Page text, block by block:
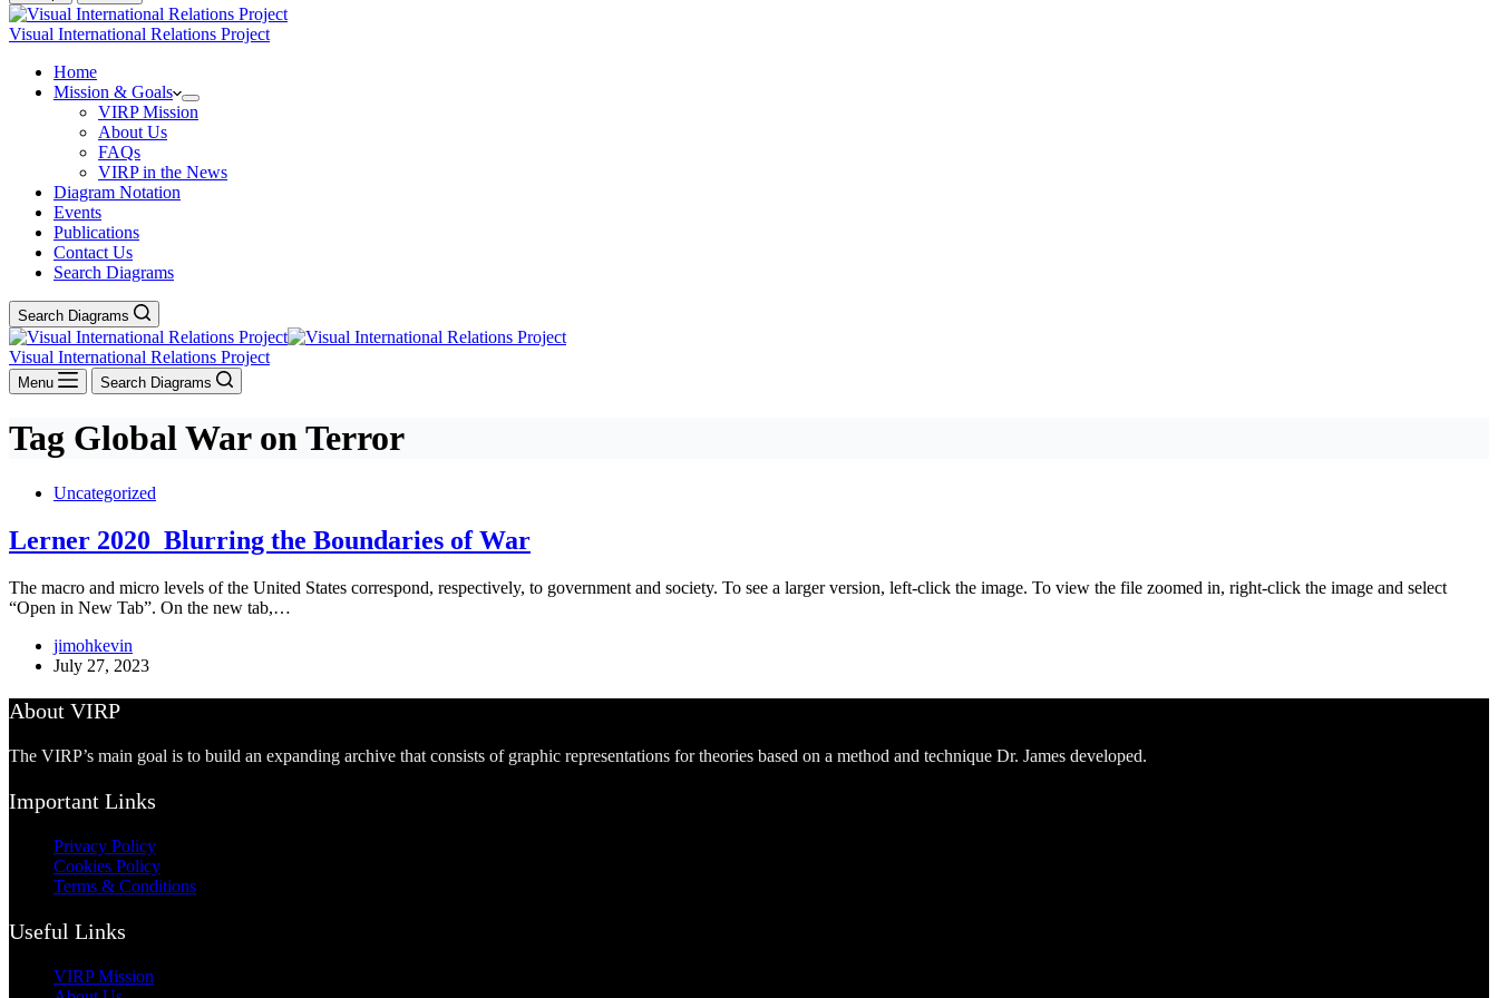
Visual International Relations Project
Home
Mission & Goals
VIRP Mission
About Us
FAQs
VIRP in the News
Diagram Notation
Events
Publications
Contact Us
Search Diagrams
Search Diagrams
Visual International Relations Project
Menu Search Diagrams
Tag Global War on Terror
Uncategorized
Lerner 2020_Blurring the Boundaries of War
The macro and micro levels of the United States correspond, respectively, to government and society. To see a larger version, left-click the image. To view the file zoomed in, right-click the image and select
“Open in New Tab”. On the new tab,…
jimohkevin
July 27, 2023
About VIRP
The VIRP’s main goal is to build an expanding archive that consists of graphic representations for theories based on a method and technique Dr. James developed.
Important Links
Privacy Policy
Cookies Policy
Terms & Conditions
Useful Links
VIRP Mission